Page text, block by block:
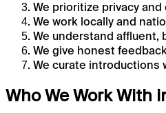
We prioritize privacy
We work locally and
We understand affluent,
We give honest
We curate introductions
Who We Work With